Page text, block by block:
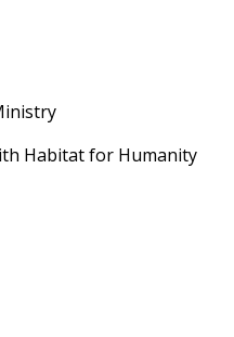
Habitat for Humanity